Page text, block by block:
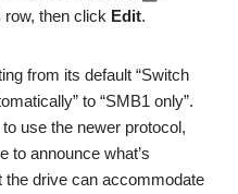
row, then click Edit.
from its default “Switch
to “SMB1 only”.
use the newer protocol,
to announce what’s
the drive can accommodate